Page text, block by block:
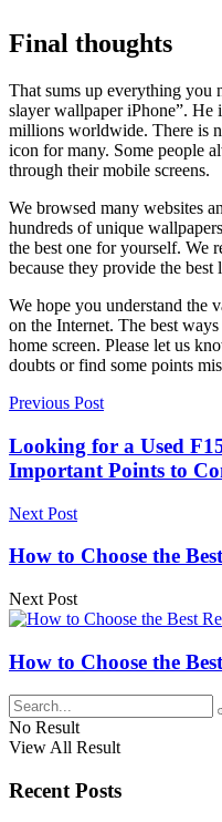
Final thoughts
That sums up everything you
slayer wallpaper iPhone”. He
millions worldwide. There is
icon for many. Some people
through their mobile screens.
We browsed many websites
hundreds of unique
the best one for yourself. We
because they provide the best
We hope you understand the
on the Internet. The best
home screen. Please let us
doubts or find some points
Previous Post
Looking for a Used
Important Points to
Next Post
How to Choose the
Next Post
How to Choose the
No Result
View All Result
Recent Posts